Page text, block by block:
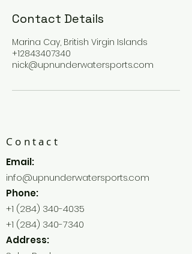
Contact Details
Marina Cay, British Virgin Islands
+12843407340
nick@upnunderwatersports.com
Contact
Email:
info@upnunderwatersports.com
Phone:
+1 (284) 340-4035
+1 (284) 340-7340
Address: